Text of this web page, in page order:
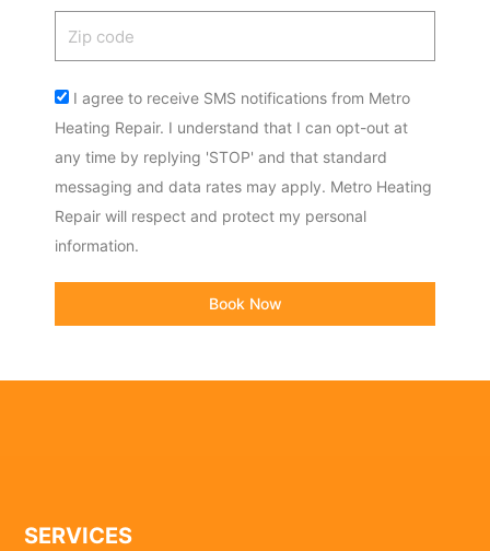
Acceptance
I agree to receive SMS notifications from Metro
Heating Repair. I understand that I can opt-out at
any time by replying 'STOP' and that standard
messaging and data rates may apply. Metro Heating
Repair will respect and protect my personal
information.
Book Now
SERVICES